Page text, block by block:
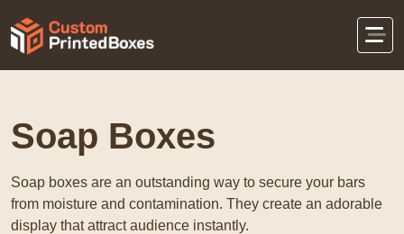
Home Retail Packaging
Soap Boxes
Soap boxes are an outstanding way to secure your bars
from moisture and contamination. They create an adorable
display that attract audience instantly.